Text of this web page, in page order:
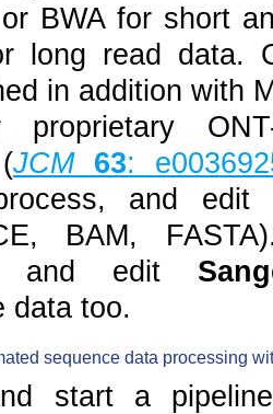
BWA for short
long read data.
in addition with
ONT-
JCM 63:
and edit
BAM,
and edit
data too.
sequence data processing
start a